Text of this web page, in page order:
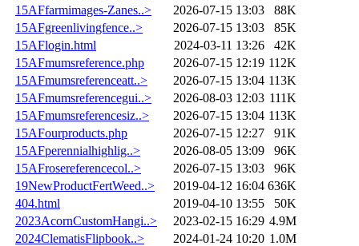
15AFfarmimages-Zanes..>
2026-07-15 13:03
88K
15AFgreenlivingfence..>
2026-07-15 13:03
85K
15AFlogin.html
2024-03-11 13:26
42K
15AFmumsreference.php
2026-07-15 12:19 112K
15AFmumsreferenceatt..>
2026-07-15 13:04 113K
15AFmumsreferencegui..>
2026-08-03 12:03 111K
15AFmumsreferencesiz..>
2026-07-15 13:04 113K
15AFourproducts.php
2026-07-15 12:27
91K
15AFperennialhighlig..>
2026-08-05 13:09
96K
15AFrosereferencecol..>
2026-07-15 13:03
96K
19NewProductFertWeed..>
2019-04-12 16:04 636K
404.html
2019-04-10 13:55
50K
2023AcornCustomHangi..>
2023-02-15 16:29 4.9M
2024ClematisFlipbook..>
2024-01-24 10:20 1.0M